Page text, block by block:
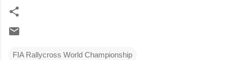
FIA Rallycross World Championship